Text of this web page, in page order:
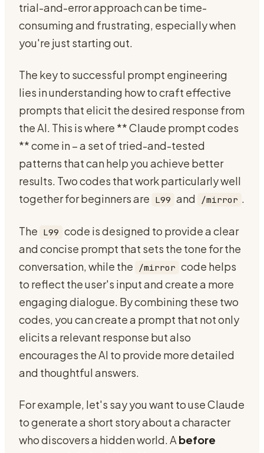
trial-and-error approach can be time-
consuming and frustrating, especially when
you're just starting out.
The key to successful prompt engineering
lies in understanding how to craft effective
prompts that elicit the desired response from
the AI. This is where ** Claude prompt codes
** come in – a set of tried-and-tested
patterns that can help you achieve better
results. Two codes that work particularly well
together for beginners are L99 and /mirror .
The L99 code is designed to provide a clear
and concise prompt that sets the tone for the
conversation, while the
/mirror code helps
to reflect the user's input and create a more
engaging dialogue. By combining these two
codes, you can create a prompt that not only
elicits a relevant response but also
encourages the AI to provide more detailed
and thoughtful answers.
For example, let's say you want to use Claude
to generate a short story about a character
who discovers a hidden world. A before